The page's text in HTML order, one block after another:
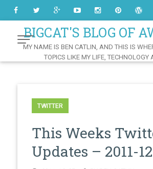
ContentBIGCAT'S BLOG OF
MY NAME IS BEN CATLIN, AND THIS IS
TOPICS LIKE MY LIFE, TECHNOLOGY
TWITTER
This Weeks
Updates – 2011-